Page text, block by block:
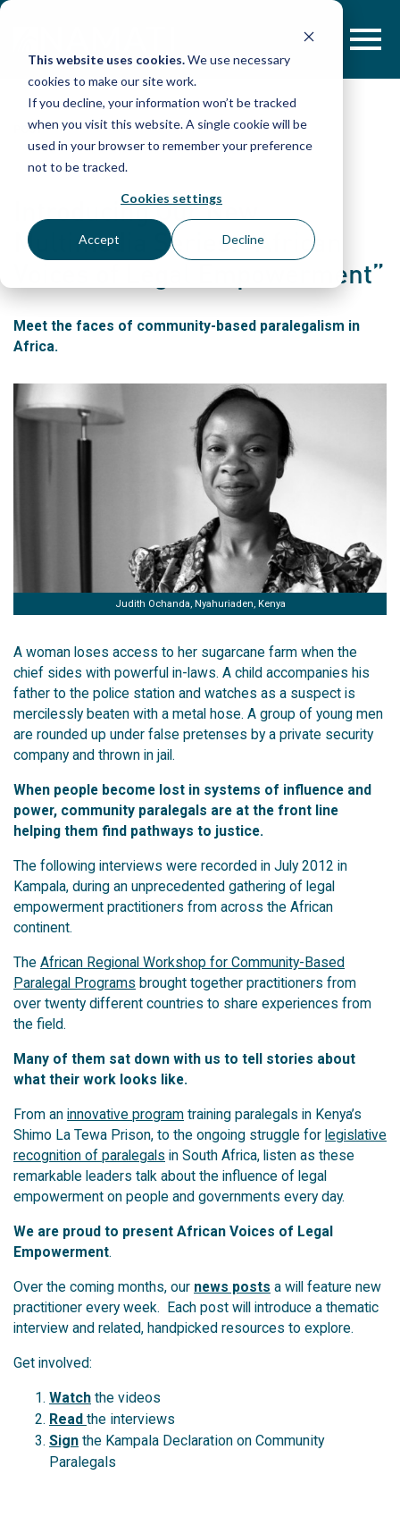
This website uses cookies.We use necessary
cookies to make our site work.
If you decline, your information won’t be tracked
when you visit this website. A single cookie will be
used in your browser to remember your preference
not to be tracked.
Cookies settings
Accept Decline
Skip
POST
Introducing Our New
Multimedia Series: “African
Voices of Legal Empowerment”
Meet the faces of community-based paralegalism in
Africa.
Judith Ochanda, Nyahuriaden, Kenya
A woman loses access to her sugarcane farm when the
chief sides with powerful in-laws. A child accompanies his
father to the police station and watches as a suspect is
mercilessly beaten with a metal hose. A group of young men
are rounded up under false pretenses by a private security
company and thrown in jail.
When people become lost in systems of influence and
power, community paralegals are at the front line
helping them find pathways to justice.
The following interviews were recorded in July 2012 in
Kampala, during an unprecedented gathering of legal
empowerment practitioners from across the African
continent.
The African Regional Workshop for Community-Based
Paralegal Programs brought together practitioners from
over twenty different countries to share experiences from
the field.
Many of them sat down with us to tell stories about
what their work looks like.
From an innovative program training paralegals in Kenya’s
Shimo La Tewa Prison, to the ongoing struggle for legislative
recognition of paralegals in South Africa, listen as these
remarkable leaders talk about the influence of legal
empowerment on people and governments every day.
We are proud to present African Voices of Legal
Empowerment.
Over the coming months, our news posts a will feature new
practitioner every week. Each post will introduce a thematic
interview and related, handpicked resources to explore.
Get involved:
Watch the videos
Read the interviews
Sign the Kampala Declaration on Community
Paralegals